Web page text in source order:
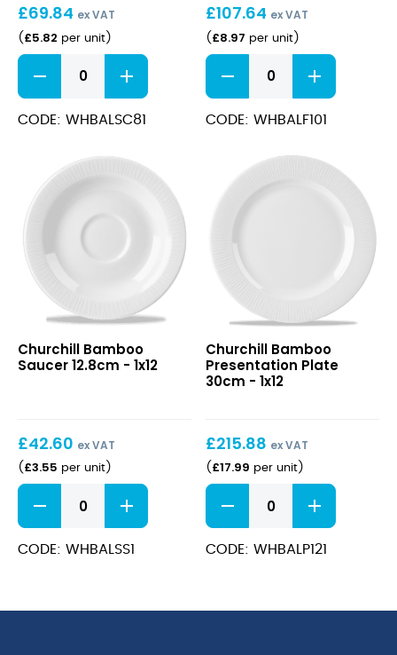
£69.84 ex VAT
( £5.82 per unit)
Bamboo
Stacking
Cup
8oz
CODE: WHBALSC81
£107.64 ex VAT
( £8.97 per unit)
Bamboo
Footed
Plate
26.1cm
CODE: WHBALF101
Saucer
12.8cm
Churchill Bamboo
Saucer 12.8cm - 1x12
£42.60 ex VAT
( £3.55 per unit)
Bamboo
Saucer
12.8cm
quantity
CODE: WHBALSS1
Presentation
Plate
30cm
Churchill Bamboo
Presentation Plate
30cm - 1x12
£215.88 ex VAT
( £17.99 per unit)
Bamboo
Presentation
Plate
30cm
CODE: WHBALP121